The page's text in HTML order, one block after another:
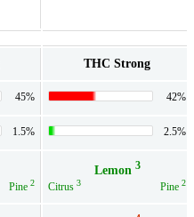
THC Strong
45% 42%
1.5% 2.5%
Pine 2
Lemon 3
Citrus 3 Pine 2